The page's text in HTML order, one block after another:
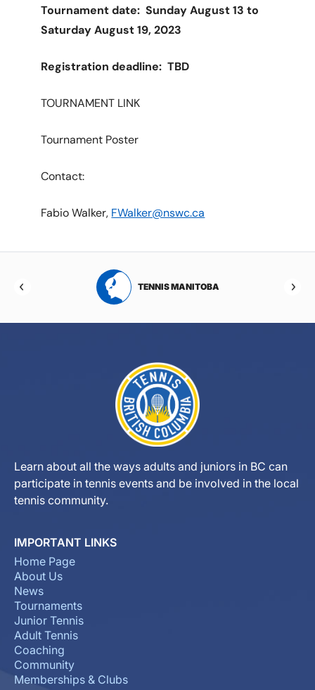
Tournament date: Sunday August 13 to
Saturday August 19, 2023
Registration deadline: TBD
TOURNAMENT LINK
Tournament Poster
Contact:
Fabio Walker, FWalker@nswc.ca
TENNIS MANITOBA
Learn about all the ways adults and juniors in BC can
participate in tennis events and be involved in the local
tennis community.
IMPORTANT LINKS
Home Page
About Us
News
Tournaments
Junior Tennis
Adult Tennis
Coaching
Community
Memberships & Clubs